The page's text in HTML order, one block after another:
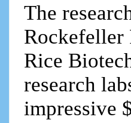
The
Rockefeller
Rice
research
impressive